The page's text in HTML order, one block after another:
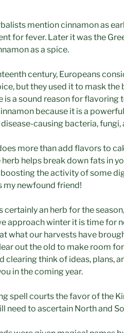
mention cinnamon as
for fever. Later it was the
as a spice.
century, Europeans
but they used it to mask
is a sound reason for
because it is a
causing bacteria, fungi,
more than add flavors to
herb helps break down fats in
the activity of some
my newfound friend!
certainly an herb for the
approach winter it is time for
what our harvests have
out the old to make room
clearing think of ideas, plans,
in the coming year.
spell courts the favor of the
need to ascertain North and